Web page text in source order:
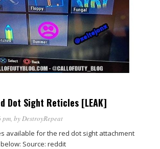
Dot Sight Reticles [LEAK]
pm, byDestroyRepeat
available for the red dot sight attachment
Source: reddit